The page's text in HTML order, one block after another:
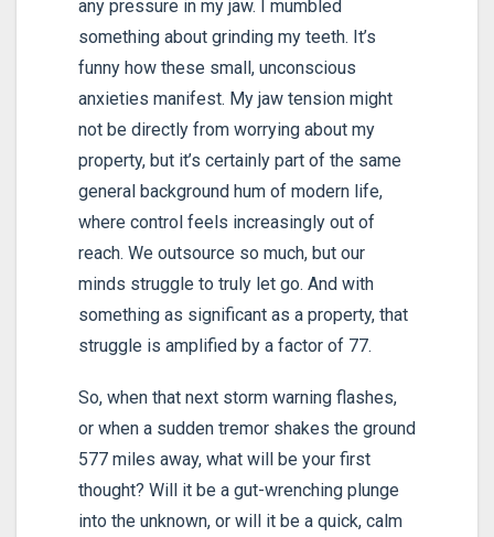
any pressure in my jaw. I mumbled
something about grinding my teeth. It’s
funny how these small, unconscious
anxieties manifest. My jaw tension might
not be directly from worrying about my
property, but it’s certainly part of the same
general background hum of modern life,
where control feels increasingly out of
reach. We outsource so much, but our
minds struggle to truly let go. And with
something as significant as a property, that
struggle is amplified by a factor of 77.
So, when that next storm warning flashes,
or when a sudden tremor shakes the ground
577 miles away, what will be your first
thought? Will it be a gut-wrenching plunge
into the unknown, or will it be a quick, calm